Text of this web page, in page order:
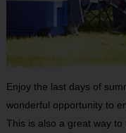
Enjoy the last days of
wonderful opportunity to
This is also a great way